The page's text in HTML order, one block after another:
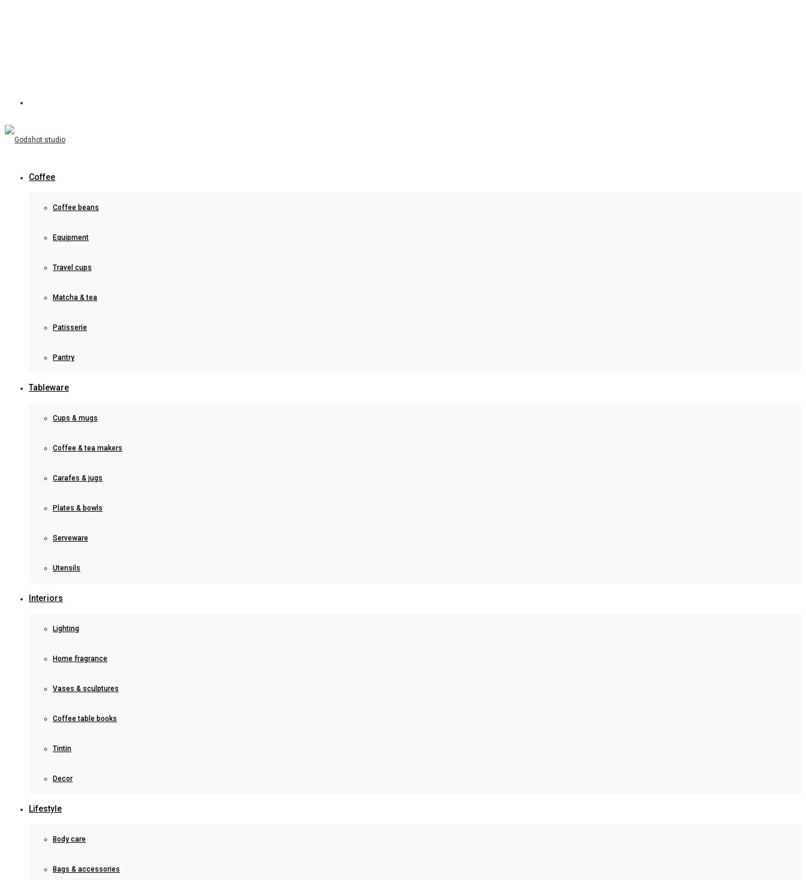
Coffee
Coffee beans
Equipment
Travel cups
Matcha & tea
Patisserie
Pantry
Tableware
Cups & mugs
Coffee & tea makers
Carafes & jugs
Plates & bowls
Serveware
Utensils
Interiors
Lighting
Home fragrance
Vases & sculptures
Coffee table books
Tintin
Decor
Lifestyle
Body care
Bags & accessories